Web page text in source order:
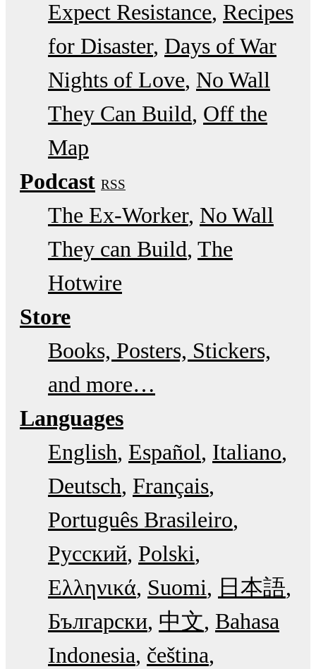
Expect Resistance Recipes
for Disaster Days of War
Nights of Love No Wall
They Can Build Off the
Map
Podcast RSS
The Ex-Worker No Wall
They can Build The
Hotwire
Store
Books, Posters, Stickers,
and more…
Languages
English Español Italiano
Deutsch Français
Português Brasileiro
Русский Polski
Ελληνικά Suomi
日本語
Български 中文 Bahasa
Indonesia čeština